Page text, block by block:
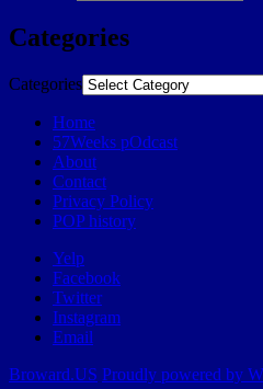
Categories
Categories
Home
57Weeks pOdcast
About
Contact
Privacy Policy
POP history
Yelp
Facebook
Twitter
Instagram
Email
Broward.US Proudly powered by